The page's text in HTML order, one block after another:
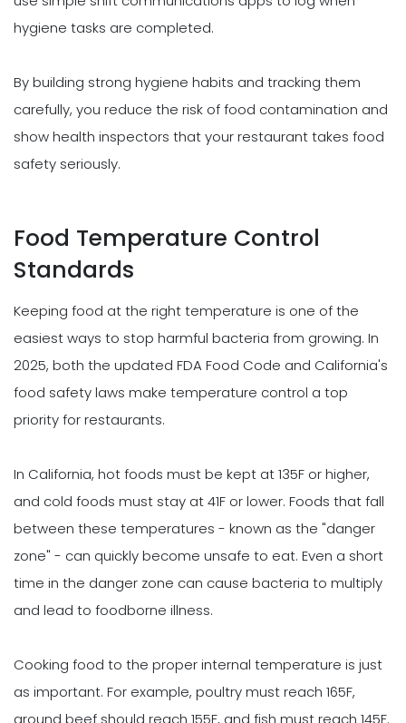
hygiene tasks are completed.
By building strong hygiene habits and tracking them
carefully, you reduce the risk of food contamination and
show health inspectors that your restaurant takes food
safety seriously.
Food Temperature Control
Standards
Keeping food at the right temperature is one of the
easiest ways to stop harmful bacteria from growing. In
2025, both the updated FDA Food Code and California's
food safety laws make temperature control a top
priority for restaurants.
In California, hot foods must be kept at 135F or higher,
and cold foods must stay at 41F or lower. Foods that fall
between these temperatures - known as the "danger
zone" - can quickly become unsafe to eat. Even a short
time in the danger zone can cause bacteria to multiply
and lead to foodborne illness.
Cooking food to the proper internal temperature is just
as important. For example, poultry must reach 165F,
ground beef should reach 155F, and fish must reach 145F.